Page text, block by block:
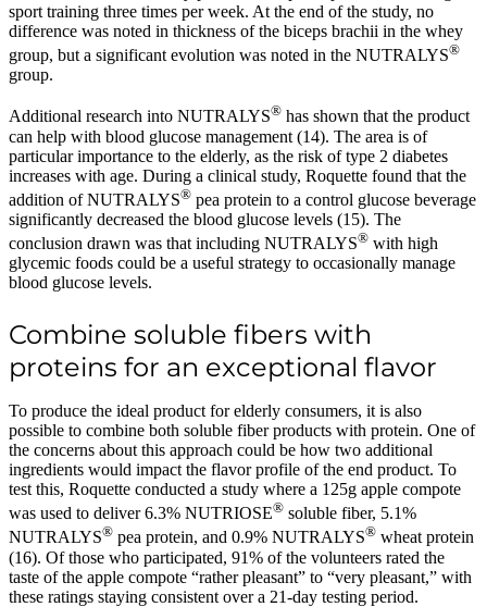
sport training three times per week. At the end of the study, no
difference was noted in thickness of the biceps brachii in the whey
group, but a significant evolution was noted in the NUTRALYS®
group.
Additional research into NUTRALYS® has shown that the product
can help with blood glucose management (14). The area is of
particular importance to the elderly, as the risk of type 2 diabetes
increases with age. During a clinical study, Roquette found that the
addition of NUTRALYS® pea protein to a control glucose beverage
significantly decreased the blood glucose levels (15). The
conclusion drawn was that including NUTRALYS® with high
glycemic foods could be a useful strategy to occasionally manage
blood glucose levels.
Combine soluble fibers with
proteins for an exceptional flavor
To produce the ideal product for elderly consumers, it is also
possible to combine both soluble fiber products with protein. One of
the concerns about this approach could be how two additional
ingredients would impact the flavor profile of the end product. To
test this, Roquette conducted a study where a 125g apple compote
was used to deliver 6.3% NUTRIOSE® soluble fiber, 5.1%
NUTRALYS® pea protein, and 0.9% NUTRALYS® wheat protein
(16). Of those who participated, 91% of the volunteers rated the
taste of the apple compote “rather pleasant” to “very pleasant,” with
these ratings staying consistent over a 21-day testing period.